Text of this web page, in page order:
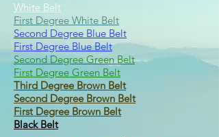
White Belt
First Degree White Belt
Second Degree Blue Belt
First Degree Blue Belt
Second Degree Green Belt
First Degree Green Belt
Third Degree Brown Belt
Second Degree Brown Belt
First Degree Brown Belt
Black Belt